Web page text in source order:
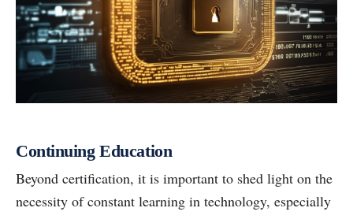
Continuing Education
Beyond certification, it is important to shed light on the
necessity of constant learning in technology, especially